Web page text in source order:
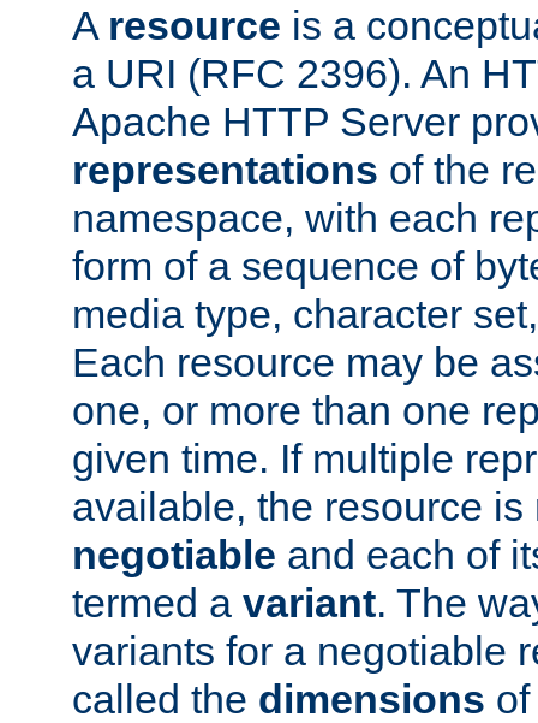
A resource is a
a URI (RFC 2396). An
Apache HTTP Server
representations of the
namespace, with each
form of a sequence of
media type, character
Each resource may be
one, or more than one
given time. If multiple
available, the resource is
negotiable and each of
termed a variant. The
variants for a negotiable
called the dimensions